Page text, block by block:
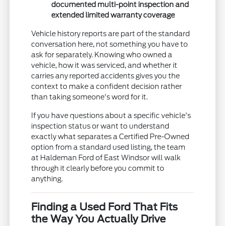
documented multi-point inspection and
extended limited warranty coverage
Vehicle history reports are part of the standard
conversation here, not something you have to
ask for separately. Knowing who owned a
vehicle, how it was serviced, and whether it
carries any reported accidents gives you the
context to make a confident decision rather
than taking someone's word for it.
If you have questions about a specific vehicle's
inspection status or want to understand
exactly what separates a Certified Pre-Owned
option from a standard used listing, the team
at Haldeman Ford of East Windsor will walk
through it clearly before you commit to
anything.
Finding a Used Ford That Fits
the Way You Actually Drive